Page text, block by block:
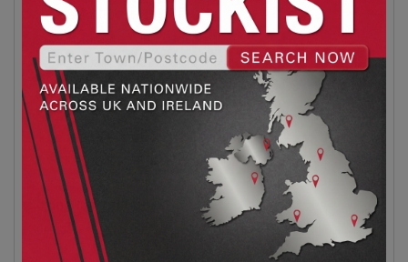
Moisture resistant
Ultimate sound absorption
Levelling and floor comfort
High traffic strength
10.8m² per pack
21 Boards
Easy to Cut, Fitter Friendly
Laying Instructions:
Surface Preparation